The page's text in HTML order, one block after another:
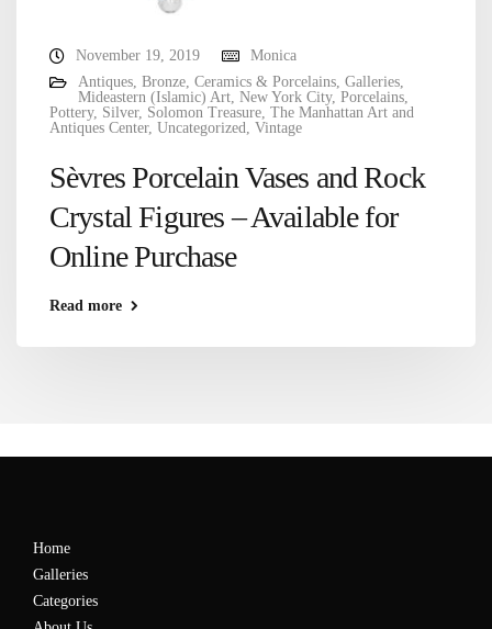
November 19, 2019
Monica
Antiques, Bronze, Ceramics & Porcelains, Galleries,
Mideastern (Islamic) Art, New York City, Porcelains,
Pottery, Silver, Solomon Treasure, The Manhattan Art and
Antiques Center, Uncategorized, Vintage
Sèvres Porcelain Vases and Rock
Crystal Figures – Available for
Online Purchase
Read more
Home
Galleries
Categories